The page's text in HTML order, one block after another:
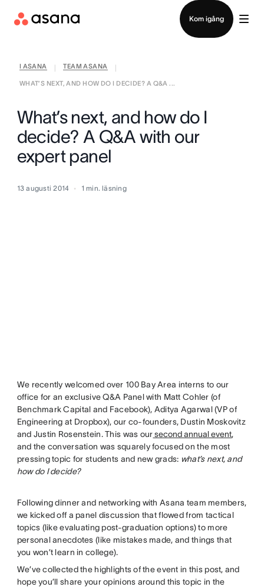
Kom igång
I ASANA TEAM ASANA
WHAT’S NEXT, AND HOW DO I DECIDE? A Q&A ...
What’s next, and how do I
decide? A Q&A with our
expert panel
13 augusti 2014 1 min. läsning
We recently welcomed over 100 Bay Area interns to our
office for an exclusive Q&A Panel with Matt Cohler (of
Benchmark Capital and Facebook), Aditya Agarwal (VP of
Engineering at Dropbox), our co-founders, Dustin Moskovitz
and Justin Rosenstein. This was oursecond annual event,
and the conversation was squarely focused on the most
pressing topic for students and new grads: what’s next, and
how do I decide?
Following dinner and networking with Asana team members,
we kicked off a panel discussion that flowed from tactical
topics (like evaluating post-graduation options) to more
personal anecdotes (like mistakes made, and things that
you won’t learn in college).
We’ve collected the highlights of the event in this post, and
hope you’ll share your opinions around this topic in the